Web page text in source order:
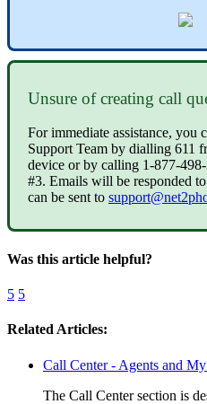
Unsure of creating call
For immediate assistance, you
Support Team by dialling 611
device or by calling 1-877-
#3. Emails will be responded
can be sent to
Was this article helpful?
5 5
Related Articles:
Call Center - Agents and
The Call Center section is